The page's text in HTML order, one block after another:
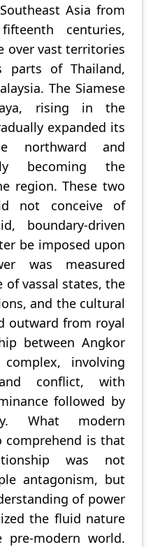
Asia from
centuries,
over vast territories
parts of Thailand,
The Siamese
rising in the
expanded its
northward and
becoming the
region. These two
not conceive of
boundary-driven
be imposed upon
was measured
vassal states, the
and the cultural
outward from royal
between Angkor
involving
conflict, with
followed by
What modern
comprehend is that
was not
antagonism, but
of power
the fluid nature
modern world.